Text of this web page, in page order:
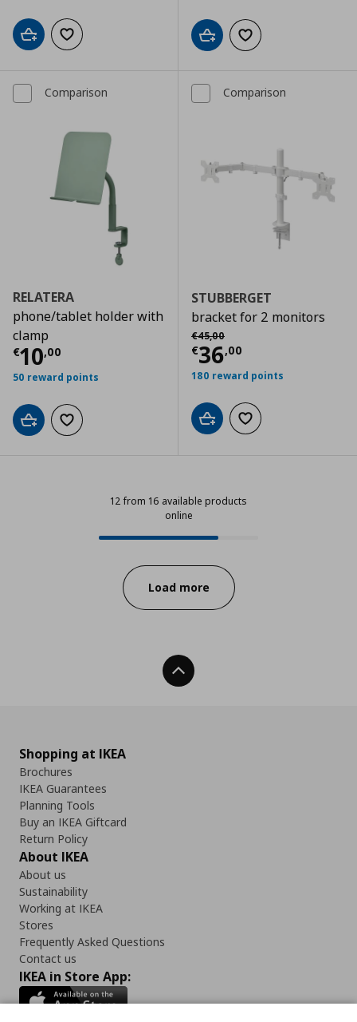
Add to cartAdd to wishlist Add to cartAdd to wishlist
Comparison
RELATERA
phone/tablet holder with
clamp
€10,00
Τρέχουσα τιμή € 10,00
50 reward points
Add to cartAdd to wishlist
Comparison
STUBBERGET
bracket for 2 monitors
€45,00
Αρχική τιμή
€36,00
Τρέχουσα
180 reward points
Add to cartAdd to wishlist
12 from 16 available products
online
12 from 16 available products
Progress:
Load more
Back To Top
Shopping at IKEA
Brochures
IKEA Guarantees
Planning Tools
Buy an IKEA Giftcard
Return Policy
About IKEA
About us
Sustainability
Working at IKEA
Stores
Frequently Asked Questions
Contact us
IKEA in Store App: